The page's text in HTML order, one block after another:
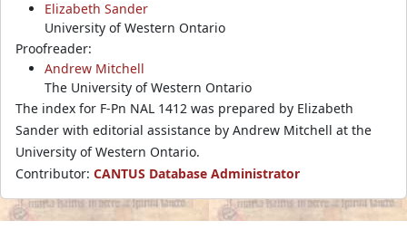
Elizabeth Sander
University of Western Ontario
Proofreader:
Andrew Mitchell
The University of Western Ontario
The index for F-Pn NAL 1412 was prepared by Elizabeth
Sander with editorial assistance by Andrew Mitchell at the
University of Western Ontario.
Contributor: CANTUS Database Administrator